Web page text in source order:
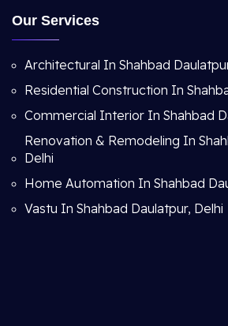
Our Services
Architectural In Shahbad
Residential Construction In
Commercial Interior In Shahbad
Renovation & Remodeling In
Delhi
Home Automation In Shahbad
Vastu In Shahbad Daulatpur, Delhi